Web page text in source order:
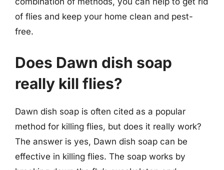
of flies and keep your home clean and pest-
free.
Does Dawn dish soap
really kill flies?
Dawn dish soap is often cited as a popular
method for killing flies, but does it really work?
The answer is yes, Dawn dish soap can be
effective in killing flies. The soap works by